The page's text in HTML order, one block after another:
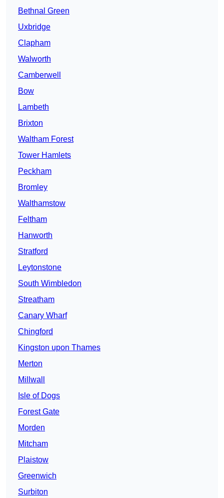
Bethnal Green
Uxbridge
Clapham
Walworth
Camberwell
Bow
Lambeth
Brixton
Waltham Forest
Tower Hamlets
Peckham
Bromley
Walthamstow
Feltham
Hanworth
Stratford
Leytonstone
South Wimbledon
Streatham
Canary Wharf
Chingford
Kingston upon Thames
Merton
Millwall
Isle of Dogs
Forest Gate
Morden
Mitcham
Plaistow
Greenwich
Surbiton